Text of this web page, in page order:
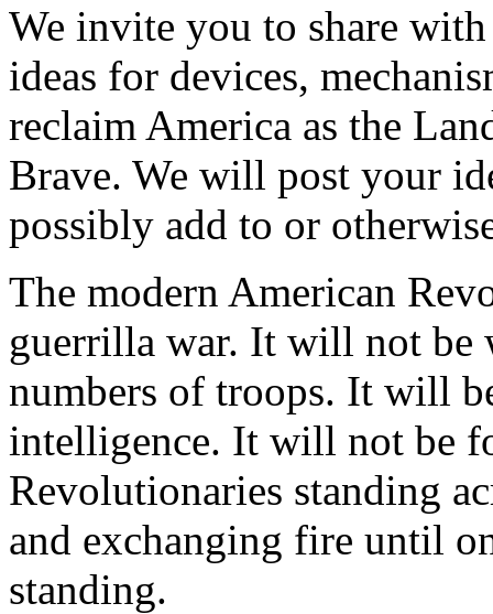
We invite you to share
ideas for devices,
reclaim America as the
Brave. We will post your
possibly add to or
The modern American
guerrilla war. It will not be
numbers of troops. It will
intelligence. It will not be
Revolutionaries standing
and exchanging fire until
standing.